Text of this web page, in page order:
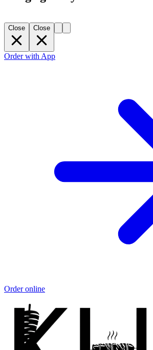
Close Close
Order with App
Order online